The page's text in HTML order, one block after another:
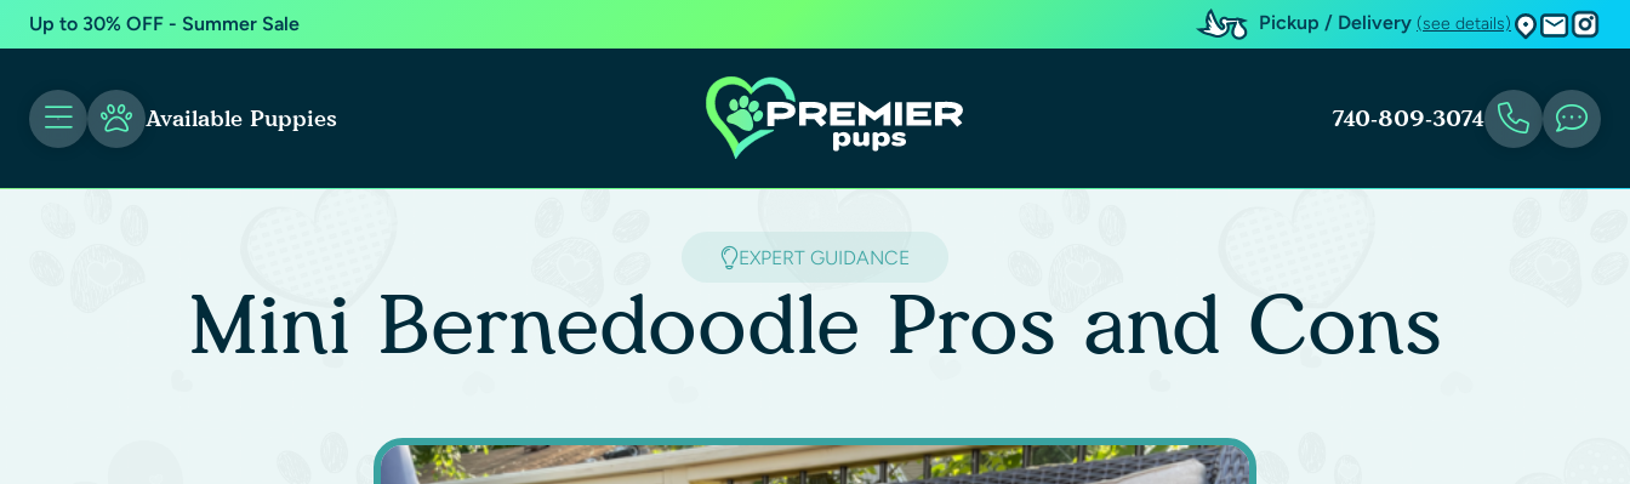
Up to 30% OFF - Summer Sale Pickup / Delivery (see details)
Available Puppies 740-809-3074
EXPERT GUIDANCE
Mini Bernedoodle Pros and Cons